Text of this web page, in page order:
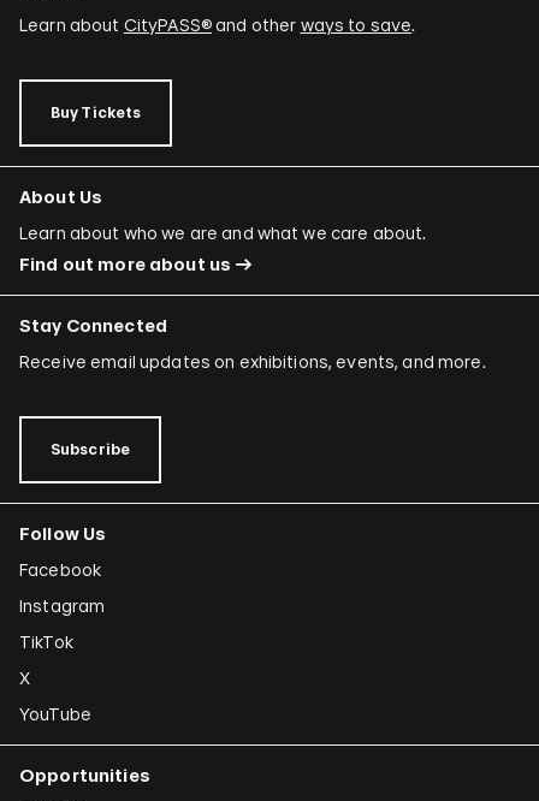
Learn about CityPASS®and other ways to save.
Buy Tickets
About Us
Learn about who we are and what we care about.
Find out more about us
Stay Connected
Receive email updates on exhibitions, events, and more.
Subscribe
Follow Us
Facebook
Instagram
TikTok
X
YouTube
Opportunities